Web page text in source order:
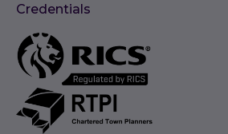
Credentials